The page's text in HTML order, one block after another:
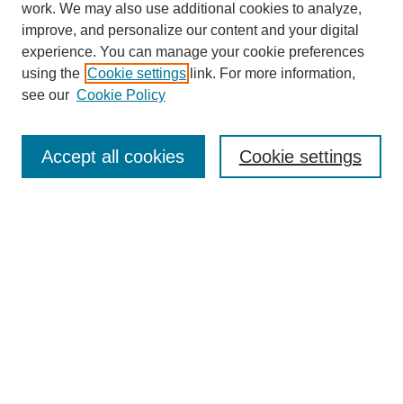
Enter search terms:
work. We may also use additional cookies to analyze,
improve, and personalize our content and your digital
experience. You can manage your cookie preferences
using the Cookie settings link. For more information,
see our Cookie Policy
Cookie settings
Accept all cookies